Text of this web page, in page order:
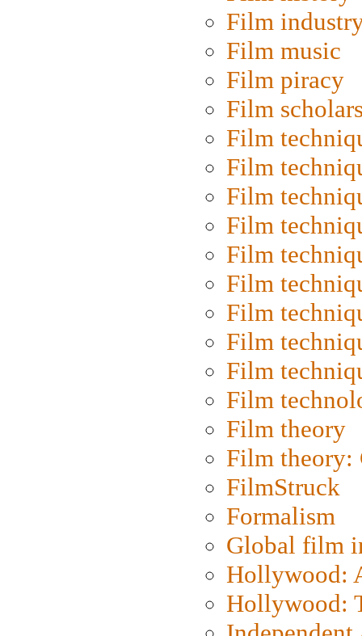
Film
Film music
Film piracy
Film
Film
Film
Film
Film
Film
Film
Film
Film
Film
Film
Film theory
Film
FilmStruck
Formalism
Global film
Hollywood:
Hollywood: